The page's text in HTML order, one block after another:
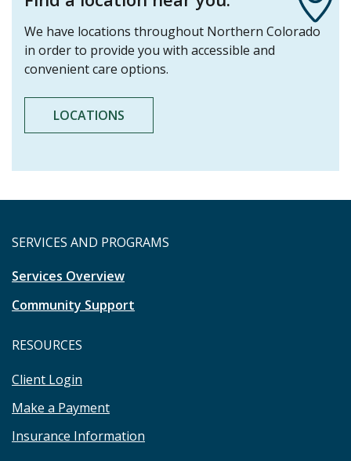
We have locations throughout Northern Colorado
in order to provide you with accessible and
convenient care options.
LOCATIONS
SERVICES AND PROGRAMS
Services Overview
Community Support
RESOURCES
Client Login
Make a Payment
Insurance Information